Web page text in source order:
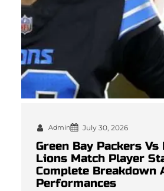
Admin July 30, 2026
Green Bay Packers
Lions Match Player
Complete Breakdown
Performances